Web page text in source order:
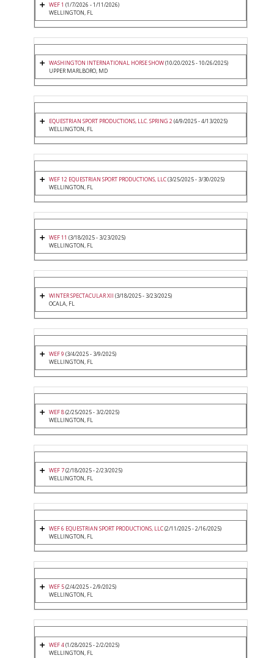
WEF 1 (1/7/2026 - 1/11/2026)
WELLINGTON, FL
WASHINGTON INTERNATIONAL HORSE SHOW(10/20/2025 - 10/26/2025)
UPPER MARLBORO, MD
EQUESTRIAN SPORT PRODUCTIONS, LLC. SPRING 2(4/9/2025 - 4/13/2025)
WELLINGTON, FL
WEF 12 EQUESTRIAN SPORT PRODUCTIONS, LLC(3/25/2025 - 3/30/2025)
WELLINGTON, FL
WEF 11 (3/18/2025 - 3/23/2025)
WELLINGTON, FL
WINTER SPECTACULAR XII (3/18/2025 - 3/23/2025)
OCALA, FL
WEF 9 (3/4/2025 - 3/9/2025)
WELLINGTON, FL
WEF 8(2/25/2025 - 3/2/2025)
WELLINGTON, FL
WEF 7(2/18/2025 - 2/23/2025)
WELLINGTON, FL
WEF 6 EQUESTRIAN SPORT PRODUCTIONS, LLC(2/11/2025 - 2/16/2025)
WELLINGTON, FL
WEF 5(2/4/2025 - 2/9/2025)
WELLINGTON, FL
WEF 4(1/28/2025 - 2/2/2025)
WELLINGTON, FL